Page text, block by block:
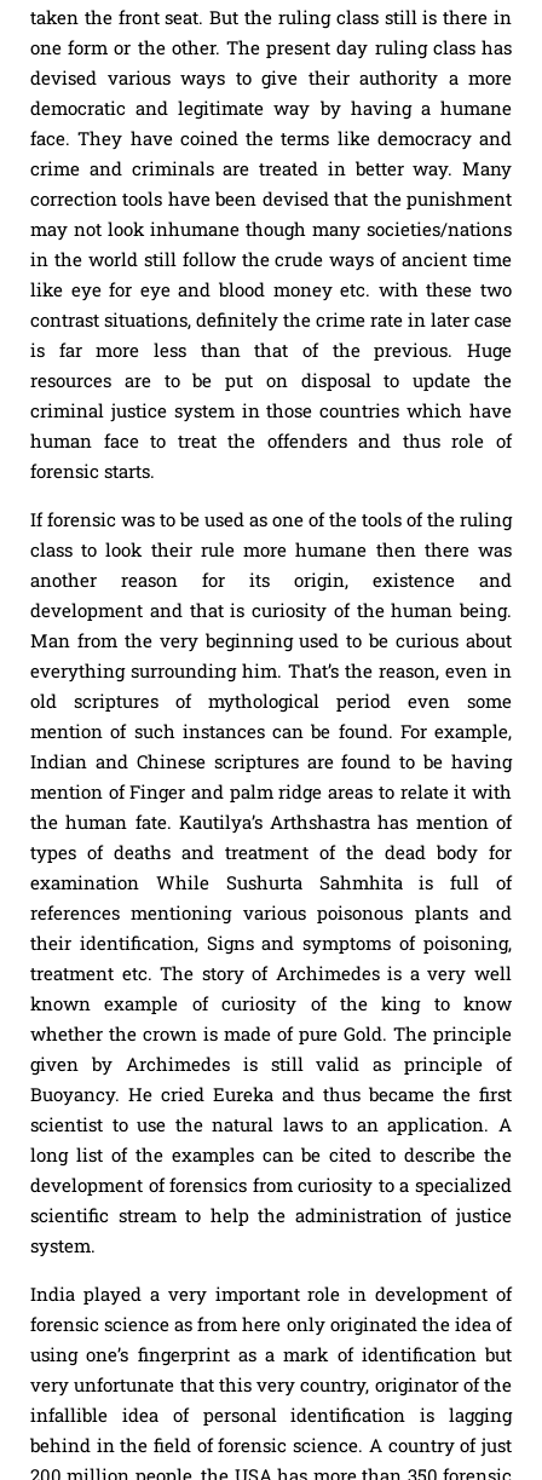
taken the front seat. But the ruling class still is there in
one form or the other. The present day ruling class has
devised various ways to give their authority a more
democratic and legitimate way by having a humane
face. They have coined the terms like democracy and
crime and criminals are treated in better way. Many
correction tools have been devised that the punishment
may not look inhumane though many societies/nations
in the world still follow the crude ways of ancient time
like eye for eye and blood money etc. with these two
contrast situations, definitely the crime rate in later case
is far more less than that of the previous. Huge
resources are to be put on disposal to update the
criminal justice system in those countries which have
human face to treat the offenders and thus role of
forensic starts.
If forensic was to be used as one of the tools of the ruling
class to look their rule more humane then there was
another reason for its origin, existence and
development and that is curiosity of the human being.
Man from the very beginning used to be curious about
everything surrounding him. That’s the reason, even in
old scriptures of mythological period even some
mention of such instances can be found. For example,
Indian and Chinese scriptures are found to be having
mention of Finger and palm ridge areas to relate it with
the human fate. Kautilya’s Arthshastra has mention of
types of deaths and treatment of the dead body for
examination While Sushurta Sahmhita is full of
references mentioning various poisonous plants and
their identification, Signs and symptoms of poisoning,
treatment etc. The story of Archimedes is a very well
known example of curiosity of the king to know
whether the crown is made of pure Gold. The principle
given by Archimedes is still valid as principle of
Buoyancy. He cried Eureka and thus became the first
scientist to use the natural laws to an application. A
long list of the examples can be cited to describe the
development of forensics from curiosity to a specialized
scientific stream to help the administration of justice
system.
India played a very important role in development of
forensic science as from here only originated the idea of
using one’s fingerprint as a mark of identification but
very unfortunate that this very country, originator of the
infallible idea of personal identification is lagging
behind in the field of forensic science. A country of just
200 million people, the USA has more than 350 forensic